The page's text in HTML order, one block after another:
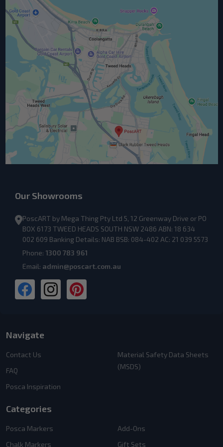
Our Showrooms
PoscART by Mega Thing Pty Ltd 5, 12 Greenway Drive or PO
BOX 6173 TWEED HEADS SOUTH NSW 2486 ABN: 18 634
002 609 Banking Details: NAB BSB: 084-402 AC: 21 039 5573
Phone: 1300 783 961
Email: admin@poscart.com.au
Navigate
Contact Us
FAQ
Posca Inspiration
Material Safety Data Sheets
(MSDS)
Categories
Posca Markers
Chalk Markers
Add-Ons
Gift Sets